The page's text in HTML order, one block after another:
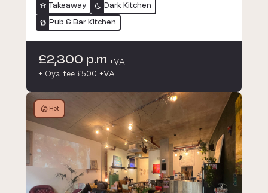
Takeaway Dark Kitchen
Pub & Bar Kitchen
£2,300 p.m +VAT
+ Oya fee £500 +VAT
Hot